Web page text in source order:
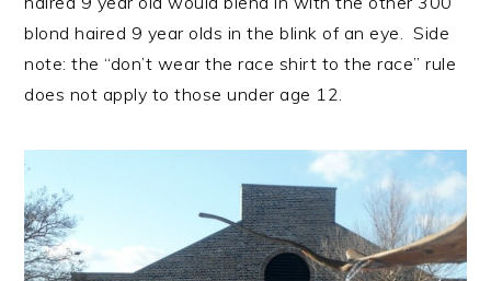
blond haired 9 year olds in the blink of an eye. Side
note: the “don’t wear the race shirt to the race” rule
does not apply to those under age 12.